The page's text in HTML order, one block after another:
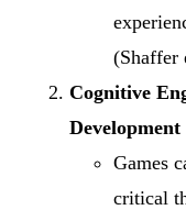
(Shaffer
Cognitive
Development
Games
critical